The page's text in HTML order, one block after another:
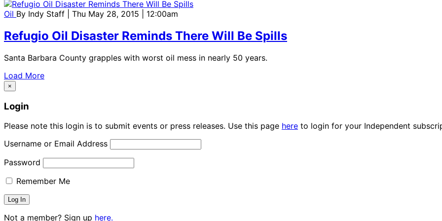
Oil By Indy Staff | Thu May 28, 2015 | 12:00am
Refugio Oil Disaster Reminds There Will Be Spills
Santa Barbara County grapples with worst oil mess in nearly 50 years.
Load More
×
Login
Please note this login is to submit events or press releases. Use this page here to login for your Independent
Username or Email Address
Password
Remember Me
Not a member? Sign up here.